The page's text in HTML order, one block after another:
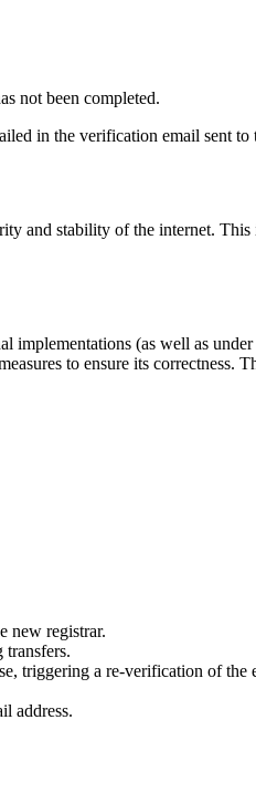
not been completed.
in the verification email sent
and stability of the internet. This
(as well as
to ensure its correctness.
new registrar.
transfers.
triggering a re‑verification of the
address.